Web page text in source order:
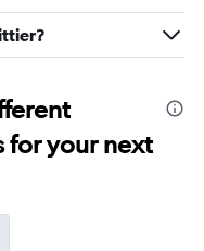
for your next